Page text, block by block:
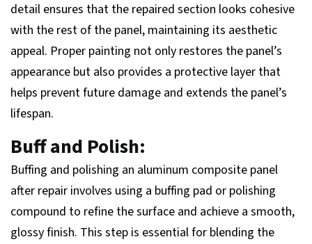
detail ensures that the repaired section looks cohesive
with the rest of the panel, maintaining its aesthetic
appeal. Proper painting not only restores the panel’s
appearance but also provides a protective layer that
helps prevent future damage and extends the panel’s
lifespan.
Buff and Polish:
Buffing and polishing an aluminum composite panel
after repair involves using a buffing pad or polishing
compound to refine the surface and achieve a smooth,
glossy finish. This step is essential for blending the